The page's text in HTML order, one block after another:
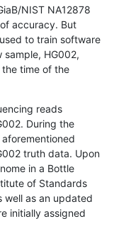
NIST NA12878
accuracy. But
to train software
sample, HG002,
time of the
reads
During the
truth data. Upon
in a Bottle
of Standards
well as an updated
initially assigned